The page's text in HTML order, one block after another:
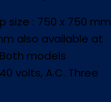
size : 750 x 750 mm
also available at
models
volts, A.C. Three